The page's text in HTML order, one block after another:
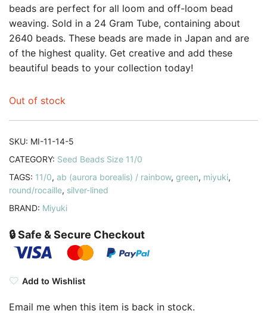
beads are perfect for all loom and off-loom bead
weaving. Sold in a 24 Gram Tube, containing about
2640 beads. These beads are made in Japan and are
of the highest quality. Get creative and add these
beautiful beads to your collection today!
Out of stock
SKU: MI-11-14-5
CATEGORY: Seed Beads Size 11/0
TAGS: 11/0, ab (aurora borealis) / rainbow, green, miyuki,
round/rocaille, silver-lined
BRAND: Miyuki
🔒 Safe & Secure Checkout
Add to Wishlist
Email me when this item is back in stock.